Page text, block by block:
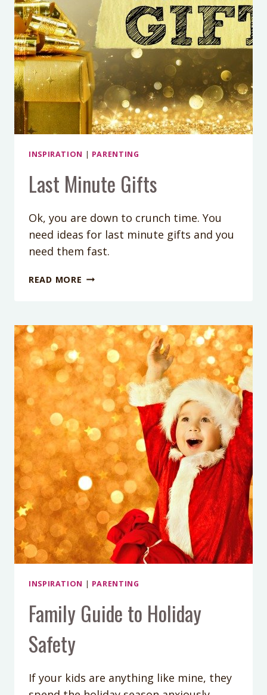
INSPIRATION | PARENTING
Last Minute Gifts
Ok, you are down to crunch time. You
need ideas for last minute gifts and you
need them fast.
READ MORE LAST
INSPIRATION | PARENTING
Family Guide to Holiday
Safety
If your kids are anything like mine, they